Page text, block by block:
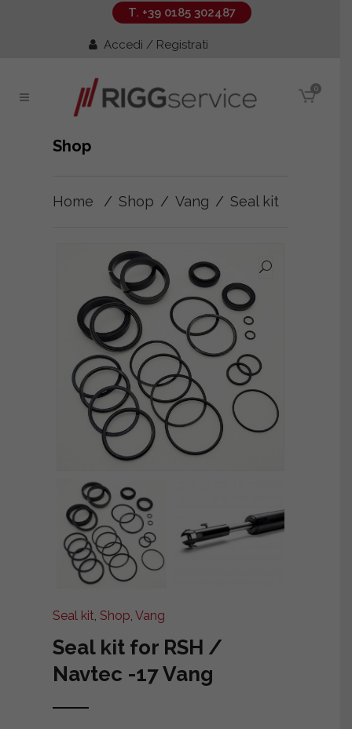
T. +39 0185 302487
Accedi / Registrati
0
Shop
Home / Shop / Vang / Seal kit
Seal kit, Shop, Vang
Seal kit for RSH /
Navtec -17 Vang